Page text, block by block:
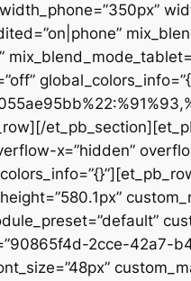
x=”hidden”
2cce-42a7-